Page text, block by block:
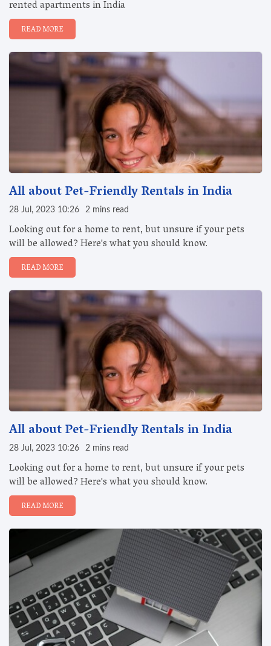
rented apartments in India
READ MORE
All about Pet-Friendly Rentals in India
28 Jul, 2023 10:26 2 mins read
Looking out for a home to rent, but unsure if your pets
will be allowed? Here's what you should know.
READ MORE
All about Pet-Friendly Rentals in India
28 Jul, 2023 10:26 2 mins read
Looking out for a home to rent, but unsure if your pets
will be allowed? Here's what you should know.
READ MORE